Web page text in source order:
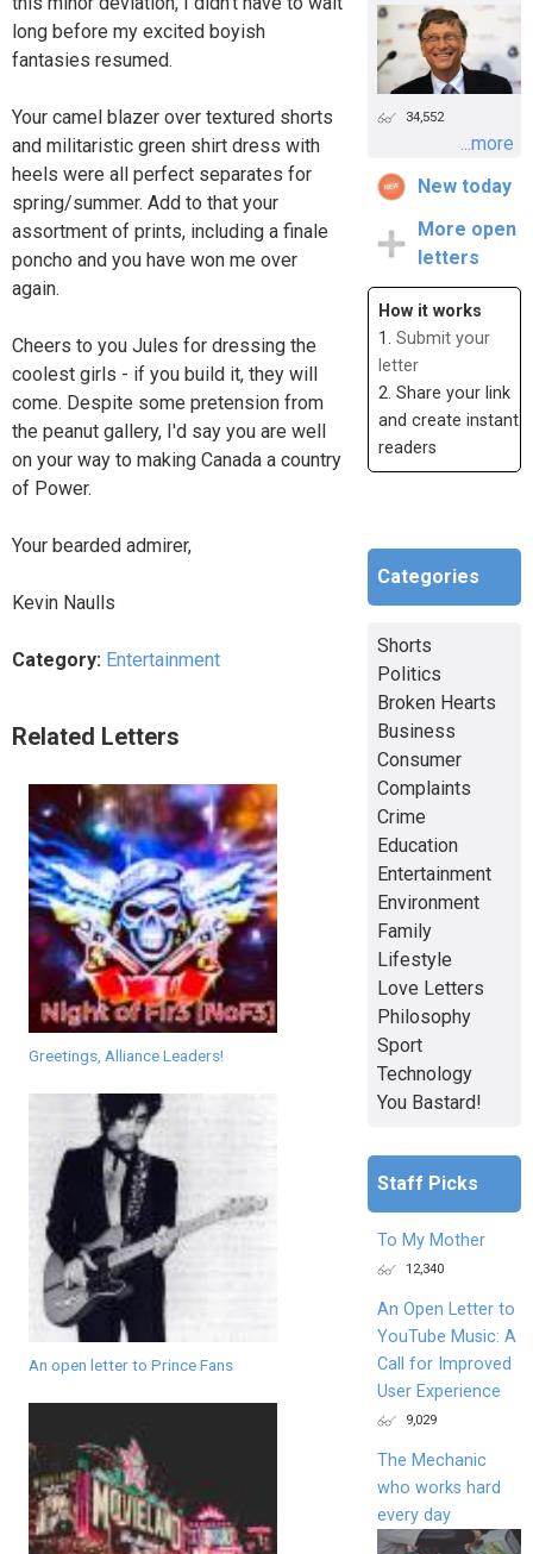
long before my excited boyish
fantasies resumed.
Your camel blazer over textured shorts
and militaristic green shirt dress with
heels were all perfect separates for
spring/summer. Add to that your
assortment of prints, including a finale
poncho and you have won me over
again.
Cheers to you Jules for dressing the
coolest girls - if you build it, they will
come. Despite some pretension from
the peanut gallery, I'd say you are well
on your way to making Canada a country
of Power.
Your bearded admirer,
Kevin Naulls
Category: Entertainment
Related Letters
Greetings, Alliance Leaders!
An open letter to Prince Fans
34,552
...more
New today
More open
letters
How it works
1. Submit your
letter
2. Share your link
and create instant
readers
Categories
Shorts
Politics
Broken Hearts
Business
Consumer
Complaints
Crime
Education
Entertainment
Environment
Family
Lifestyle
Love Letters
Philosophy
Sport
Technology
You Bastard!
Staff Picks
To My Mother
12,340
An Open Letter to
YouTube Music: A
Call for Improved
User Experience
9,029
The Mechanic
who works hard
every day